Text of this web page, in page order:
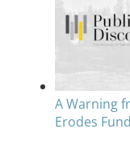
A Warning
Erodes